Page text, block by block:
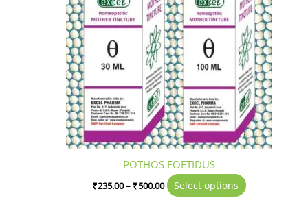
POTHOS FOETIDUS
₹235.00– ₹500.00 Select options
variants.
The
options
may
be
chosen
on
the
product